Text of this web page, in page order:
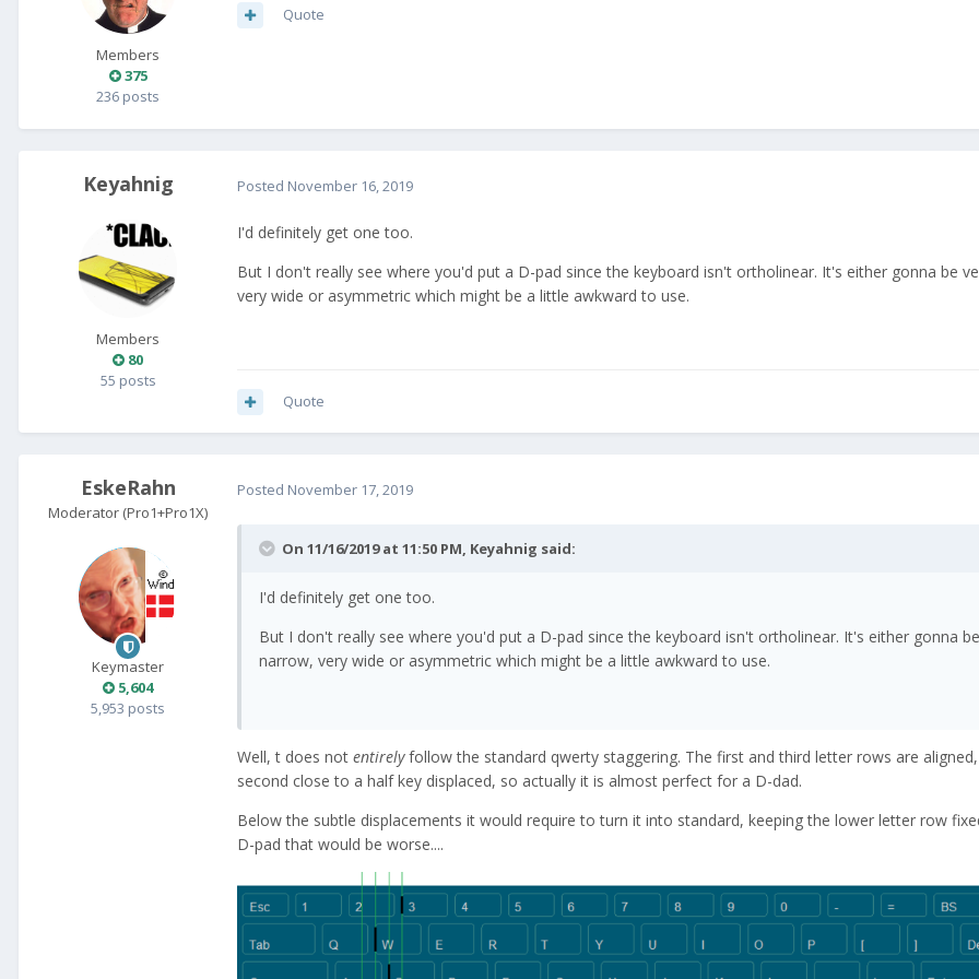
Members
375
236 posts
Quote
Keyahnig
Members
80
55 posts
Posted November 16, 2019
I'd definitely get one too.
But I don't really see where you'd put a D-pad since the keyboard isn't ortholinear. It's either gonna be
very wide or asymmetric which might be a little awkward to use.
Quote
EskeRahn
Moderator (Pro1+Pro1X)
Keymaster
5,604
5,953 posts
Posted November 17, 2019
On 11/16/2019 at 11:50 PM, Keyahnig said:
I'd definitely get one too.
But I don't really see where you'd put a D-pad since the keyboard isn't ortholinear. It's either gonna
narrow, very wide or asymmetric which might be a little awkward to use.
Well, t does not entirelyfollow the standard qwerty staggering. The first and third letter rows are
second close to a half key displaced, so actually it is almost perfect for a D-dad.
Below the subtle displacements it would require to turn it into standard, keeping the lower letter row
D-pad that would be worse....